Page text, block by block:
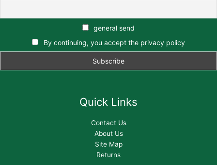
general send
By continuing, you accept the privacy policy
Quick Links
Contact Us
About Us
Site Map
Returns